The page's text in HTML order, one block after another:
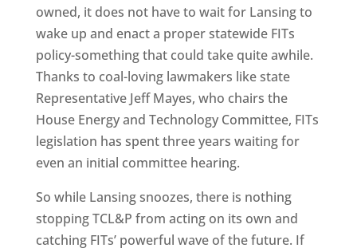
owned, it does not have to wait for Lansing to
wake up and enact a proper statewide FITs
policy-something that could take quite awhile.
Thanks to coal-loving lawmakers like state
Representative Jeff Mayes, who chairs the
House Energy and Technology Committee, FITs
legislation has spent three years waiting for
even an initial committee hearing.
So while Lansing snoozes, there is nothing
stopping TCL&P from acting on its own and
catching FITs’ powerful wave of the future. If